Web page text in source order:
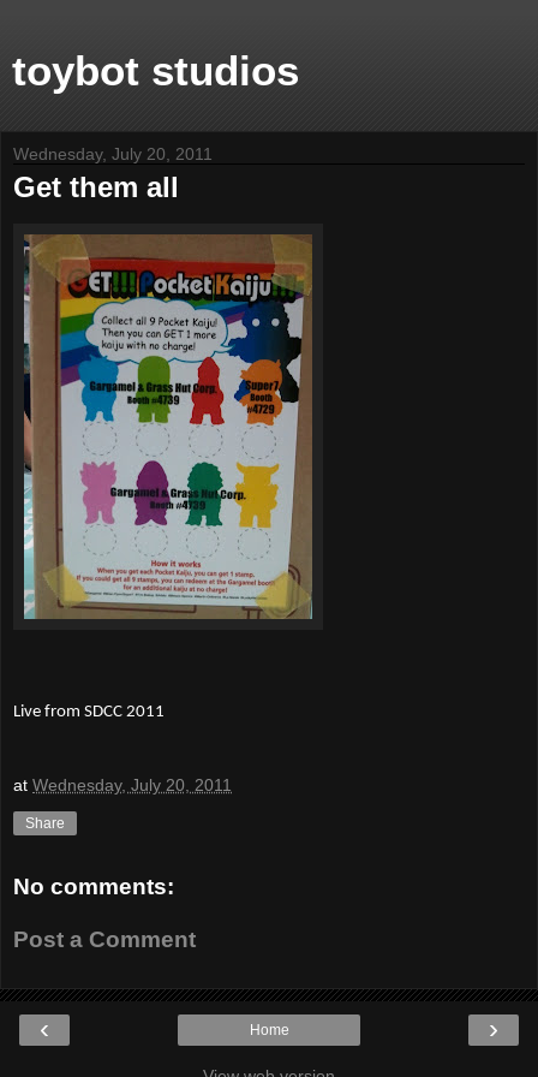
toybot studios
Wednesday, July 20, 2011
Get them all
Live from SDCC 2011
at Wednesday, July 20, 2011
Share
No comments:
Post a Comment
‹ ›
Home